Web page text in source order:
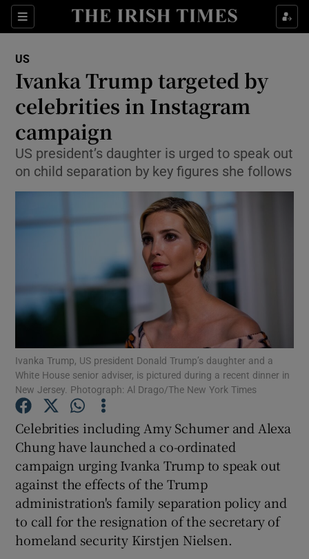
Sections
Show Culture sub sections
Show Technology sub sections
Show Science sub sections
Show Motors sub sections
Show Podcasts sub sections
Show Gaeilge sub sections
Show History sub sections
US
Ivanka Trump targeted by
celebrities in Instagram
campaign
US president’s daughter is urged to speak out
on child separation by key figures she follows
Ivanka Trump, US president Donald Trump’s daughter and a
White House senior adviser, is pictured during a recent dinner in
New Jersey. Photograph: Al Drago/The New York Times
Celebrities including Amy Schumer and Alexa
Chung have launched a co-ordinated
campaign urging Ivanka Trump to speak out
against the effects of the Trump
administration's family separation policy and
to call for the resignation of the secretary of
homeland security Kirstjen Nielsen.